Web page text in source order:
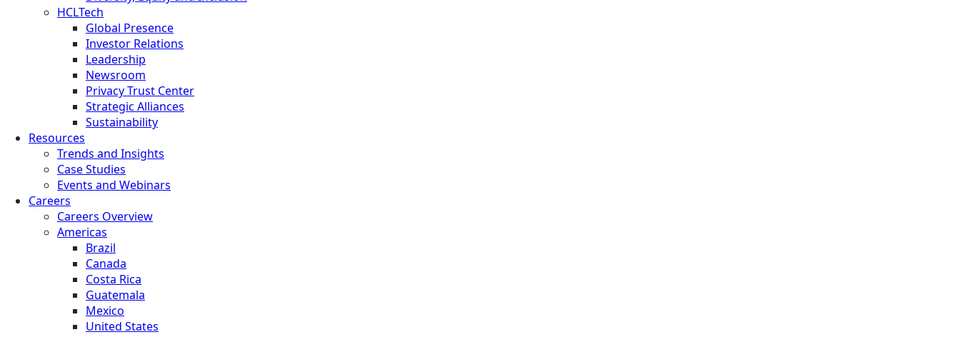
HCLTech
Global Presence
Investor Relations
Leadership
Newsroom
Privacy Trust Center
Strategic Alliances
Sustainability
Resources
Trends and Insights
Case Studies
Events and Webinars
Careers
Careers Overview
Americas
Brazil
Canada
Costa Rica
Guatemala
Mexico
United States